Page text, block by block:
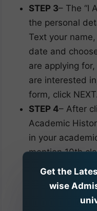
STEP 3– The “I
the personal
Text your
date and
are applying
are interested
form, click NEXT.
STEP 4– After
Academic
in your
mention 10th
passing. For
answer
academic year;
Get the
wise